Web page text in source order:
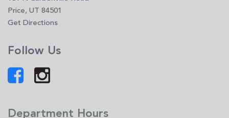
Price, UT 84501
Get Directions
Follow Us
Department Hours